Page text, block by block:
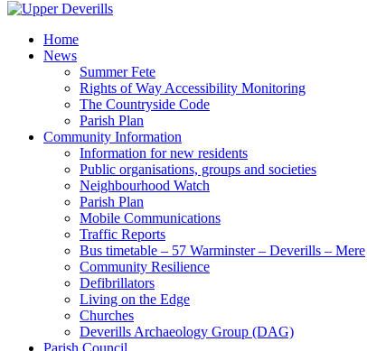
Home
News
Summer Fete
Rights of Way Accessibility Monitoring
The Countryside Code
Parish Plan
Community Information
Information for new residents
Public organisations, groups and societies
Neighbourhood Watch
Parish Plan
Mobile Communications
Traffic Reports
Bus timetable – 57 Warminster – Deverills – Mere
Community Resilience
Defibrillators
Living on the Edge
Churches
Deverills Archaeology Group (DAG)
Parish Council